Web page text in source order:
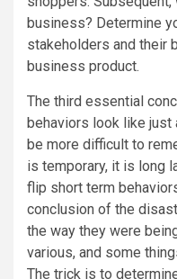
business? Determine
stakeholders and their
business product.
The third essential
behaviors look like
be more difficult to
is temporary, it is long
flip short term
conclusion of the
the way they were
various, and some
The trick is to